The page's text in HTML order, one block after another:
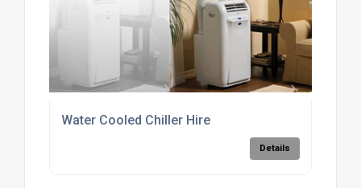
Water Cooled Chiller Hire
Details